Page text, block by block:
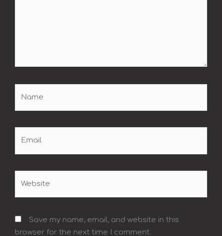
Save my name, email, and website in this
browser for the next time I comment.